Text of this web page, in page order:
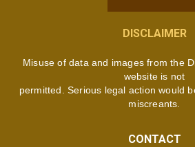
DISCLAIMER
Misuse of data and images from the
website is not
permitted. Serious legal action would
miscreants.
CONTACT